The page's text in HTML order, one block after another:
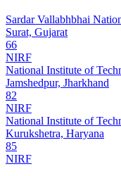
Sardar Vallabhbhai
Surat, Gujarat
66
NIRF
National Institute of
Jamshedpur, Jharkhand
82
NIRF
National Institute of
Kurukshetra, Haryana
85
NIRF